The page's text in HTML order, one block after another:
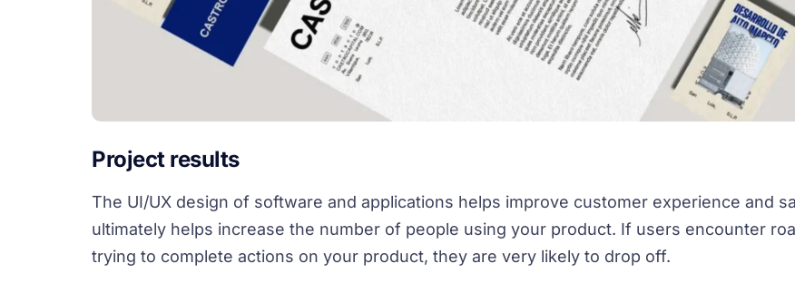
Project results
The UI/UX design of software and applications helps improve customer experience and
ultimately helps increase the number of people using your product. If users encounter
trying to complete actions on your product, they are very likely to drop off.